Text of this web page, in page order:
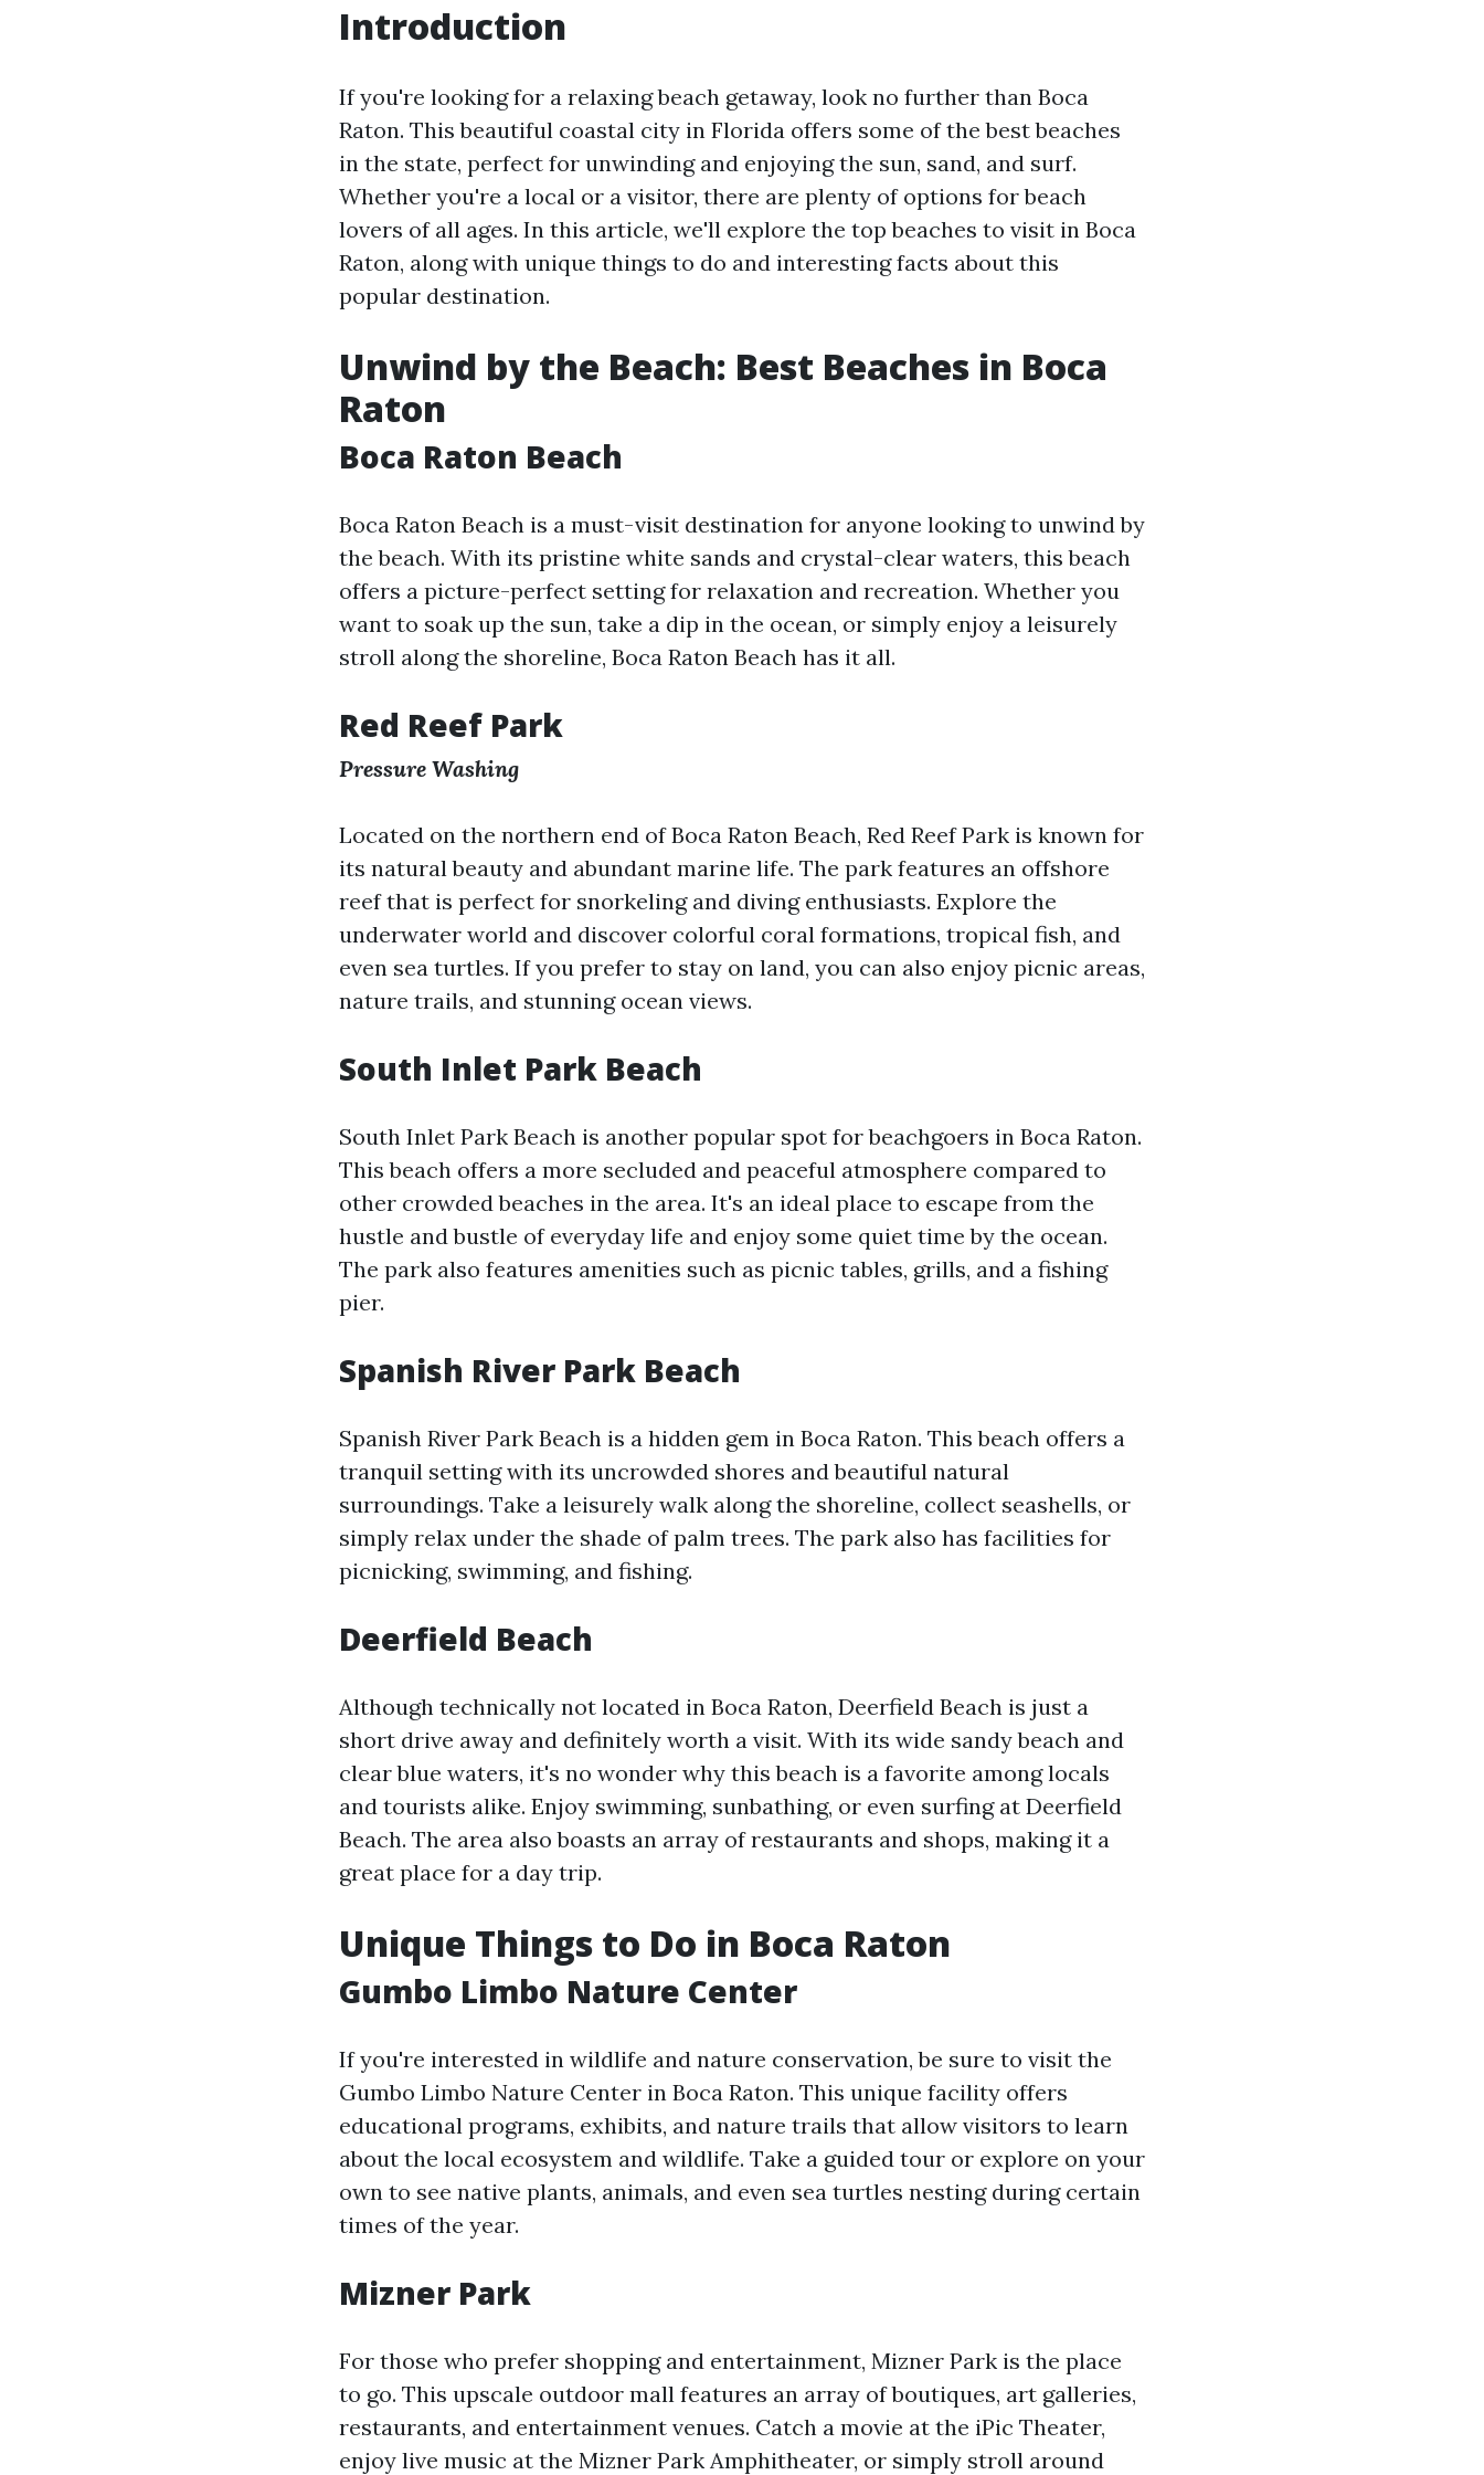
Introduction
If you're looking for a relaxing beach getaway, look no further than Boca
Raton. This beautiful coastal city in Florida offers some of the best beaches
in the state, perfect for unwinding and enjoying the sun, sand, and surf.
Whether you're a local or a visitor, there are plenty of options for beach
lovers of all ages. In this article, we'll explore the top beaches to visit in Boca
Raton, along with unique things to do and interesting facts about this
popular destination.
Unwind by the Beach: Best Beaches in Boca
Raton
Boca Raton Beach
Boca Raton Beach is a must-visit destination for anyone looking to unwind by
the beach. With its pristine white sands and crystal-clear waters, this beach
offers a picture-perfect setting for relaxation and recreation. Whether you
want to soak up the sun, take a dip in the ocean, or simply enjoy a leisurely
stroll along the shoreline, Boca Raton Beach has it all.
Red Reef Park
Pressure Washing
Located on the northern end of Boca Raton Beach, Red Reef Park is known for
its natural beauty and abundant marine life. The park features an offshore
reef that is perfect for snorkeling and diving enthusiasts. Explore the
underwater world and discover colorful coral formations, tropical fish, and
even sea turtles. If you prefer to stay on land, you can also enjoy picnic areas,
nature trails, and stunning ocean views.
South Inlet Park Beach
South Inlet Park Beach is another popular spot for beachgoers in Boca Raton.
This beach offers a more secluded and peaceful atmosphere compared to
other crowded beaches in the area. It's an ideal place to escape from the
hustle and bustle of everyday life and enjoy some quiet time by the ocean.
The park also features amenities such as picnic tables, grills, and a fishing
pier.
Spanish River Park Beach
Spanish River Park Beach is a hidden gem in Boca Raton. This beach offers a
tranquil setting with its uncrowded shores and beautiful natural
surroundings. Take a leisurely walk along the shoreline, collect seashells, or
simply relax under the shade of palm trees. The park also has facilities for
picnicking, swimming, and fishing.
Deerfield Beach
Although technically not located in Boca Raton, Deerfield Beach is just a
short drive away and definitely worth a visit. With its wide sandy beach and
clear blue waters, it's no wonder why this beach is a favorite among locals
and tourists alike. Enjoy swimming, sunbathing, or even surfing at Deerfield
Beach. The area also boasts an array of restaurants and shops, making it a
great place for a day trip.
Unique Things to Do in Boca Raton
Gumbo Limbo Nature Center
If you're interested in wildlife and nature conservation, be sure to visit the
Gumbo Limbo Nature Center in Boca Raton. This unique facility offers
educational programs, exhibits, and nature trails that allow visitors to learn
about the local ecosystem and wildlife. Take a guided tour or explore on your
own to see native plants, animals, and even sea turtles nesting during certain
times of the year.
Mizner Park
For those who prefer shopping and entertainment, Mizner Park is the place
to go. This upscale outdoor mall features an array of boutiques, art galleries,
restaurants, and entertainment venues. Catch a movie at the iPic Theater,
enjoy live music at the Mizner Park Amphitheater, or simply stroll around